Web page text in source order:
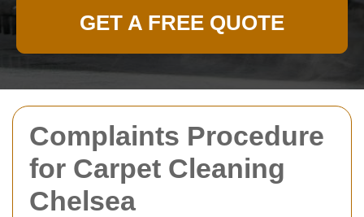
Complaints Procedure
for Carpet Cleaning
Chelsea
GET A FREE QUOTE